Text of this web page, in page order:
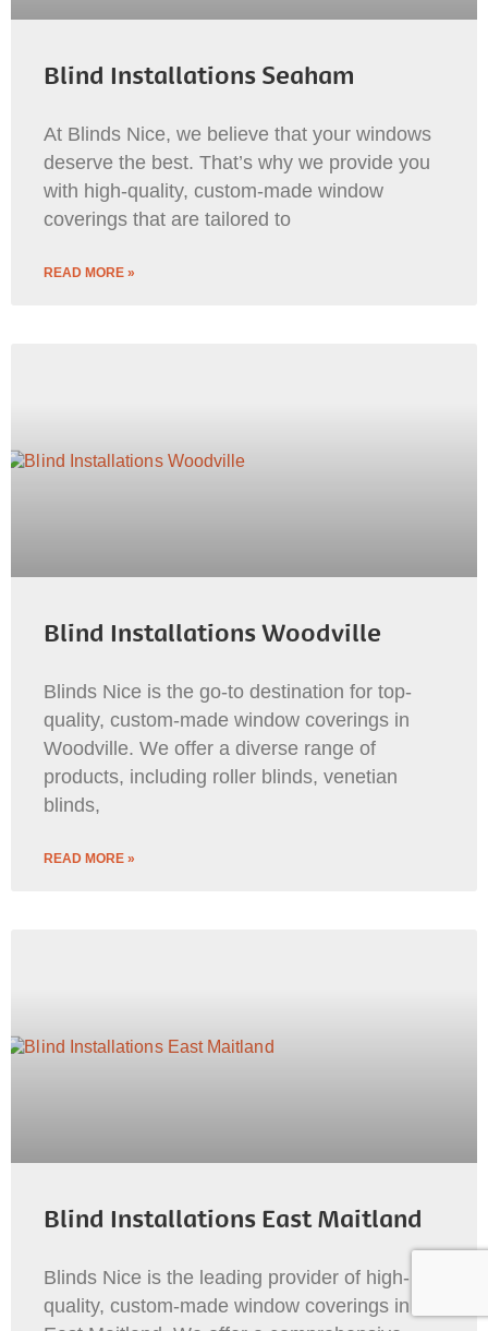
Blind Installations Seaham
At Blinds Nice, we believe that your windows
deserve the best. That’s why we provide you
with high-quality, custom-made window
coverings that are tailored to
READ MORE »
Blind Installations Woodville
Blinds Nice is the go-to destination for top-
quality, custom-made window coverings in
Woodville. We offer a diverse range of
products, including roller blinds, venetian
blinds,
READ MORE »
Blind Installations East Maitland
Blinds Nice is the leading provider of high-
quality, custom-made window coverings in